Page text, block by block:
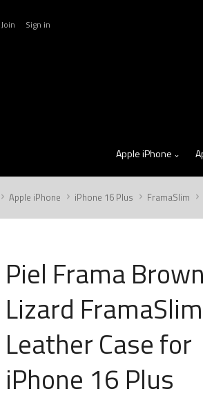
Join Sign in
Apple iPhone
Apple iPhone iPhone 16 Plus FramaSlim
Piel Frama Brown
Lizard FramaSlim
Leather Case for
iPhone 16 Plus